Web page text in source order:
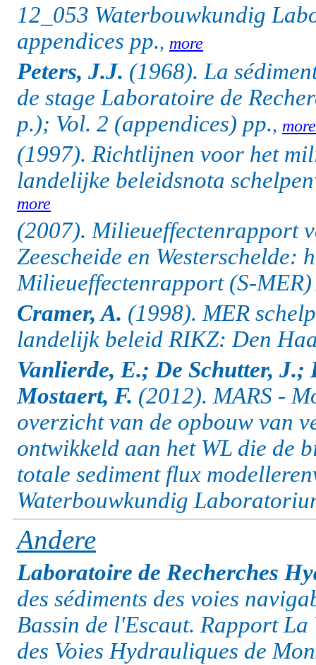
12_053 Waterbouwkundig
appendices pp., more
Peters, J.J. (1968). La
de stage Laboratoire de
p.); Vol. 2 (appendices) pp., more
(1997). Richtlijnen voor het
landelijke beleidsnota
more
(2007). Milieueffectenrapport
Zeescheide en
Milieueffectenrapport (S-
Cramer, A. (1998). MER
landelijk beleid RIKZ: Den
Vanlierde, E.; De Schutter, J.;
Mostaert, F. (2012). MARS -
overzicht van de opbouw van
ontwikkeld aan het WL die de
totale sediment flux
Waterbouwkundig
Andere
Laboratoire de Recherches
des sédiments des voies
Bassin de l'Escaut. Rapport
des Voies Hydrauliques de